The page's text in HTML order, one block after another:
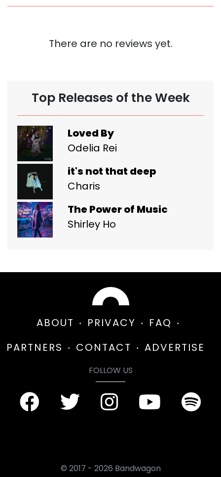
There are no reviews yet.
Top Releases of the Week
Loved By
Odelia Rei
it's not that deep
Charis
The Power of Music
Shirley Ho
ABOUT PRIVACY
FAQ
PARTNERS
CONTACT ADVERTISE
FOLLOW US
© 2017 - 2026 Bandwagon